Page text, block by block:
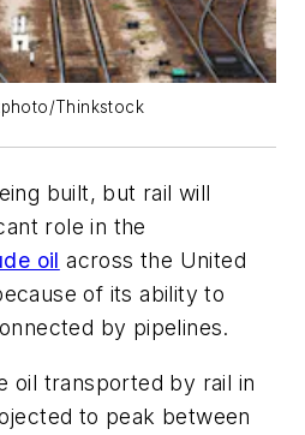
Thinkstock
built, but rail will
role in the
oil across the United
of its ability to
by pipelines.
oil transported by rail in
to peak between